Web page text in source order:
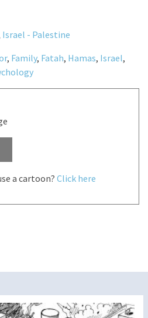
Israel - Palestine
, Family, Fatah, Hamas, Israel,
a cartoon? Click here